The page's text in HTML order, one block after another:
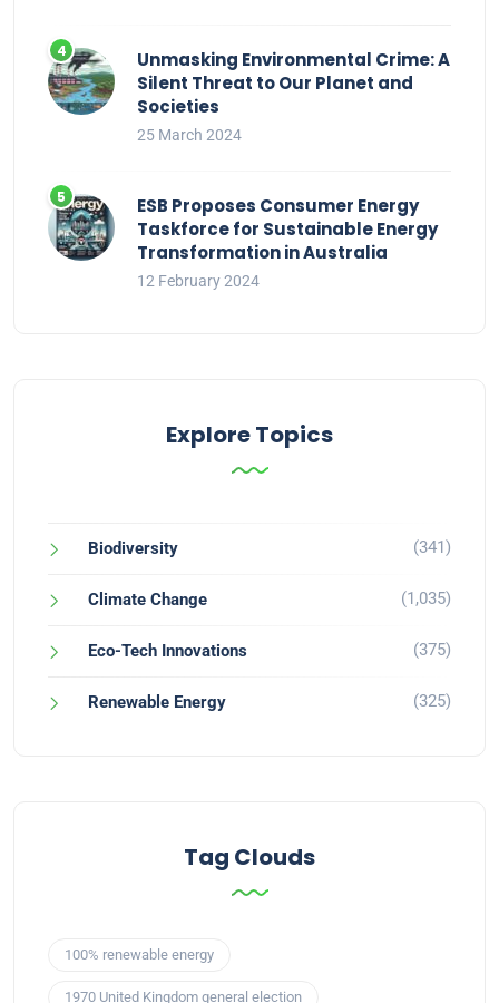
Unmasking Environmental Crime: A
Silent Threat to Our Planet and
Societies
25 March 2024
ESB Proposes Consumer Energy
Taskforce for Sustainable Energy
Transformation in Australia
12 February 2024
Explore Topics
Biodiversity (341)
Climate Change (1,035)
Eco-Tech Innovations (375)
Renewable Energy (325)
Tag Clouds
100% renewable energy
1970 United Kingdom general election